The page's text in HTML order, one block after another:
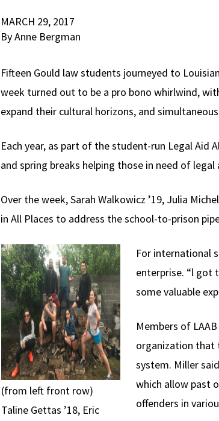
MARCH 29, 2017
By Anne Bergman
Fifteen Gould law students journeyed to
week turned out to be a pro bono whirlwind,
expand their cultural horizons, and
Each year, as part of the student-run Legal
and spring breaks helping those in need of legal
Over the week, Sarah Walkowicz ’19, Julia
in All Places to address the school-to-prison
(from left front row)
Taline Gettas ’18, Eric
For international
enterprise. “l got
some valuable
Members of
organization that
system. Miller
which allow past
offenders in